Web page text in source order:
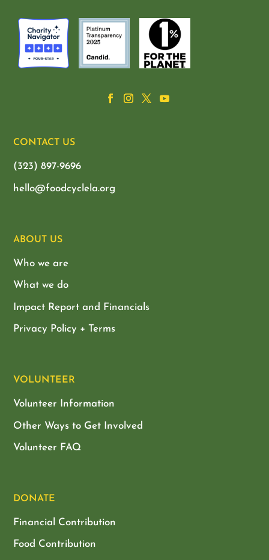
CONTACT US
(323) 897-9696
hello@foodcyclela.org
ABOUT US
Who we are
What we do
Impact Report and Financials
Privacy Policy + Terms
VOLUNTEER
Volunteer Information
Other Ways to Get Involved
Volunteer FAQ
DONATE
Financial Contribution
Food Contribution